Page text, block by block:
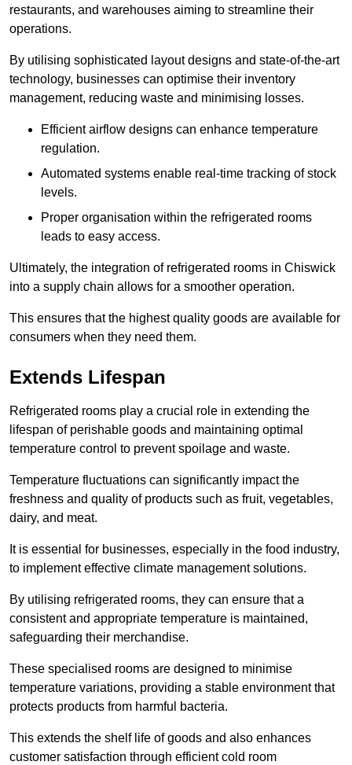
restaurants, and warehouses aiming to streamline their
operations.
By utilising sophisticated layout designs and state-of-the-art
technology, businesses can optimise their inventory
management, reducing waste and minimising losses.
Efficient airflow designs can enhance temperature
regulation.
Automated systems enable real-time tracking of stock
levels.
Proper organisation within the refrigerated rooms
leads to easy access.
Ultimately, the integration of refrigerated rooms in Chiswick
into a supply chain allows for a smoother operation.
This ensures that the highest quality goods are available for
consumers when they need them.
Extends Lifespan
Refrigerated rooms play a crucial role in extending the
lifespan of perishable goods and maintaining optimal
temperature control to prevent spoilage and waste.
Temperature fluctuations can significantly impact the
freshness and quality of products such as fruit, vegetables,
dairy, and meat.
It is essential for businesses, especially in the food industry,
to implement effective climate management solutions.
By utilising refrigerated rooms, they can ensure that a
consistent and appropriate temperature is maintained,
safeguarding their merchandise.
These specialised rooms are designed to minimise
temperature variations, providing a stable environment that
protects products from harmful bacteria.
This extends the shelf life of goods and also enhances
customer satisfaction through efficient cold room